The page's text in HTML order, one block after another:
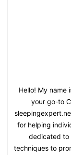
Hello! My name
your go-to
for helping
dedicated to
techniques to